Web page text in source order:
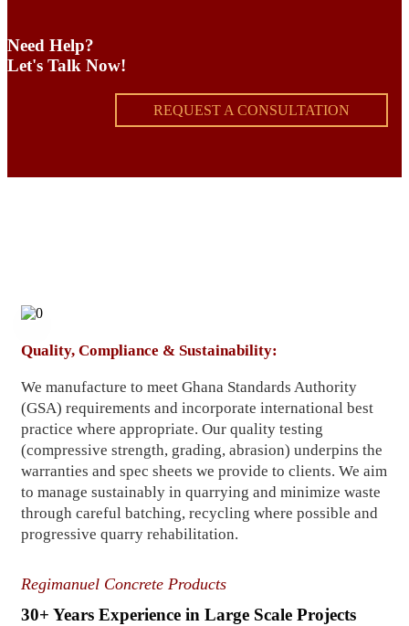
Need Help?
Let's Talk Now!
REQUEST A CONSULTATION
Quality, Compliance & Sustainability:
We manufacture to meet Ghana Standards Authority
(GSA) requirements and incorporate international best
practice where appropriate. Our quality testing
(compressive strength, grading, abrasion) underpins the
warranties and spec sheets we provide to clients. We aim
to manage sustainably in quarrying and minimize waste
through careful batching, recycling where possible and
progressive quarry rehabilitation.
Regimanuel Concrete Products
30+ Years Experience in Large Scale Projects